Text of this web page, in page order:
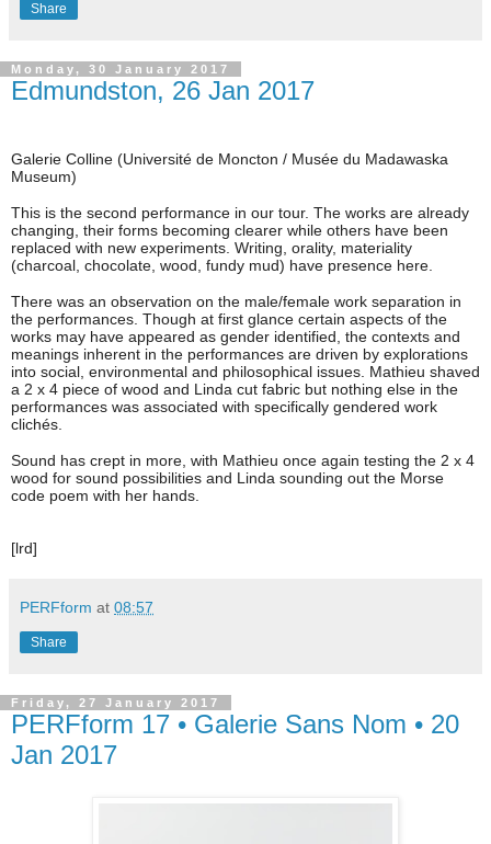
Share
Monday, 30 January 2017
Edmundston, 26 Jan 2017
Galerie Colline (Université de Moncton / Musée du Madawaska
Museum)
This is the second performance in our tour. The works are already
changing, their forms becoming clearer while others have been
replaced with new experiments. Writing, orality, materiality
(charcoal, chocolate, wood, fundy mud) have presence here.
There was an observation on the male/female work separation in
the performances. Though at first glance certain aspects of the
works may have appeared as gender identified, the contexts and
meanings inherent in the performances are driven by explorations
into social, environmental and philosophical issues. Mathieu shaved
a 2 x 4 piece of wood and Linda cut fabric but nothing else in the
performances was associated with specifically gendered work
clichés.
Sound has crept in more, with Mathieu once again testing the 2 x 4
wood for sound possibilities and Linda sounding out the Morse
code poem with her hands.
[lrd]
PERFform at 08:57
Share
Friday, 27 January 2017
PERFform 17 • Galerie Sans Nom • 20
Jan 2017